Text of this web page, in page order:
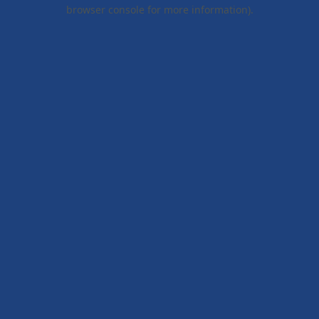
browser console for more information).